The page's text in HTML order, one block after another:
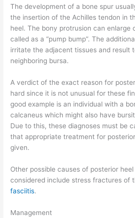
The development of a bone spur
the insertion of the Achilles tendon in
heel. The bony protrusion can enlarge
called as a “pump bump”. The
irritate the adjacent tissues and result
neighboring bursa.
A verdict of the exact reason for
hard since it is not unusual for these
good example is an individual with a
calcaneus which might also have
Due to this, these diagnoses must be
that appropriate treatment for
given.
Other possible causes of posterior
considered include stress fractures of
fasciitis.
Management